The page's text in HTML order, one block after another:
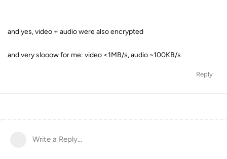
and yes, video + audio were also encrypted
and very slooow for me: video <1MB/s, audio ~100KB/s
Reply
Write a Reply...